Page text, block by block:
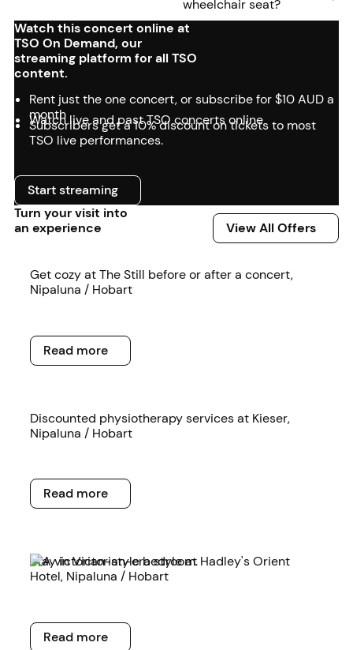
wheelchair seat?
Watch this concert online at
TSO On Demand, our
streaming platform for all TSO
content.
Rent just the one concert, or subscribe for $10 AUD a
month
Watch live and past TSO concerts online
Subscribers get a 10% discount on tickets to most
TSO live performances.
Start streaming
Start streaming
Turn your visit into
an experience
View All Offers
View All Offers
Read more
Get cozy at The Still before or after a concert,
Nipaluna / Hobart
Read more
Read more
Read more
Discounted physiotherapy services at Kieser,
Nipaluna / Hobart
Read more
Read more
Read more
Stay in Victorian-era style at Hadley's Orient
Hotel, Nipaluna / Hobart
Read more
Read more